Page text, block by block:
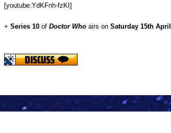
[youtube:YdKFnh-fzKI]
+ Series 10 of Doctor Who airs on Saturday 15th